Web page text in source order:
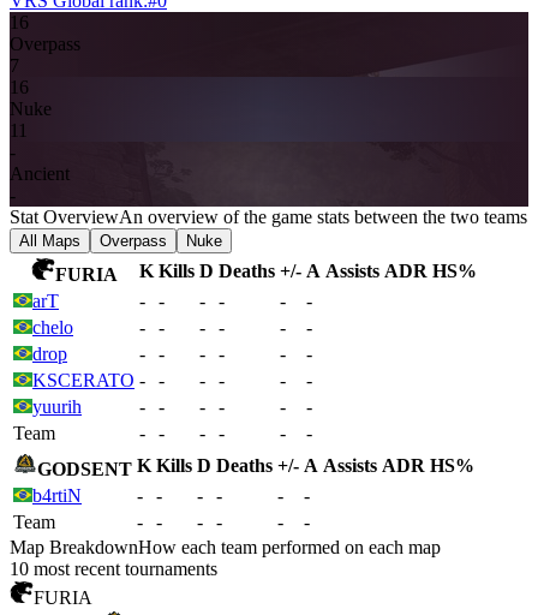
16
Overpass
7
16
Nuke
11
-
Ancient
-
Stat OverviewAn overview of the game stats between the two teams
All Maps Overpass Nuke
FURIA K Kills D Deaths +/- A Assists ADR HS%
arT
- - - - -
-
chelo
- - - - -
-
drop
- - - - -
-
KSCERATO - - - - -
-
yuurih
- - - - -
-
Team
- - - - -
-
GODSENT K Kills D Deaths +/- A Assists ADR HS%
b4rtiN
- - - - -
-
Team
- - - - -
-
Map BreakdownHow each team performed on each map
10 most recent tournaments
FURIA